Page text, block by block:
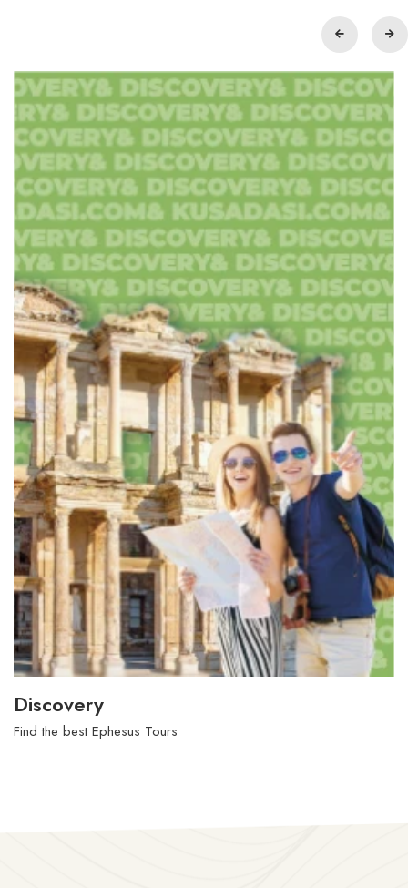
Live in Kusadasi
Find new things in Kusadasi